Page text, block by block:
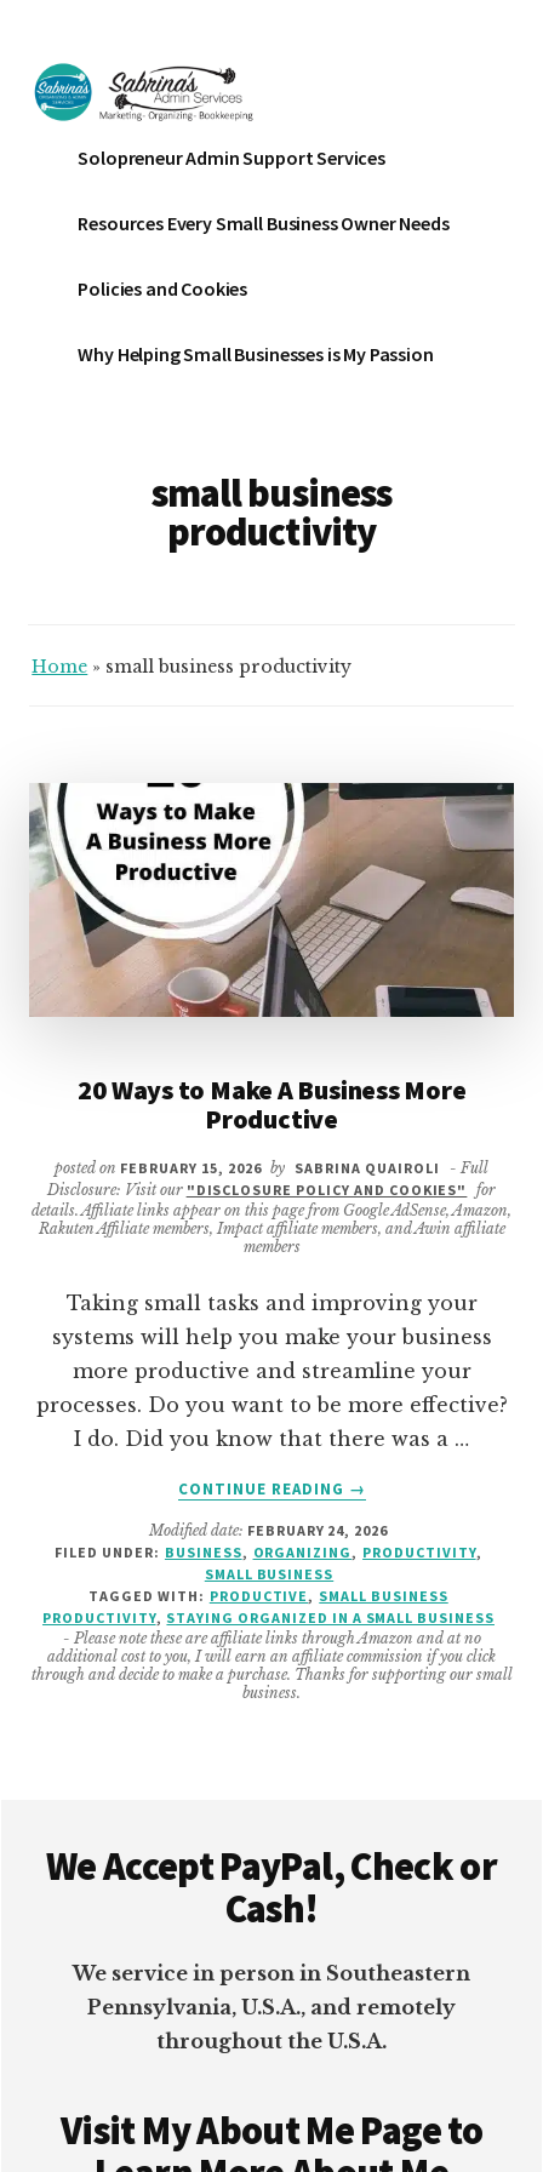
main
content
footer
menu
Sabrinas
Admin
Services
Business
Bookkeeping
Organizing
Solopreneur Admin Support Services
Resources Every Small Business Owner Needs
Policies and Cookies
Why Helping Small Businesses is My Passion
small business
productivity
Home » small business productivity
20 Ways to Make A Business More
Productive
posted on FEBRUARY 15, 2026 by SABRINA QUAIROLI
- Full
Disclosure: Visit our "DISCLOSURE POLICY AND COOKIES"
for
details. Affiliate links appear on this page from Google AdSense, Amazon,
Rakuten Affiliate members, Impact affiliate members, and Awin affiliate
members
Taking small tasks and improving your
systems will help you make your business
more productive and streamline your
processes. Do you want to be more effective?
I do. Did you know that there was a …
CONTINUE READING
ABOUT
WAYS
TO
MAKE
A
BUSINESS
MORE
→
Modified date: FEBRUARY 24, 2026
FILED UNDER: BUSINESS, ORGANIZING , PRODUCTIVITY,
SMALL BUSINESS
TAGGED WITH: PRODUCTIVE , SMALL BUSINESS
PRODUCTIVITY, STAYING ORGANIZED IN A SMALL BUSINESS
- Please note these are affiliate links through Amazon and at no
additional cost to you, I will earn an affiliate commission if you click
through and decide to make a purchase. Thanks for supporting our small
business.
We Accept PayPal, Check or
Cash!
We service in person in Southeastern
Pennsylvania, U.S.A., and remotely
throughout the U.S.A.
Visit My About Me Page to